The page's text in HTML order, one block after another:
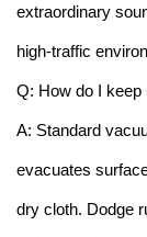
extraordinary
high-traffic
Q: How do I keep
A: Standard
evacuates
dry cloth. Dodge